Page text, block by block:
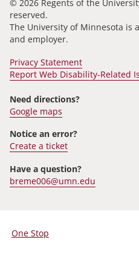
© 2026 Regents of the
reserved.
The University of Minnesota is
and employer.
Privacy Statement
Report Web Disability-Related
Need directions?
Google maps
Notice an error?
Create a ticket
Have a question?
breme006@umn.edu
For
One Stop